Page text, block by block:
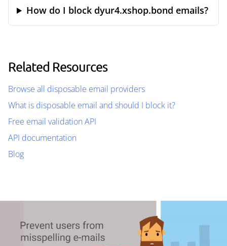
How do I block dyur4.xshop.bond emails?
Related Resources
Browse all disposable email providers
What is disposable email and should I block it?
Free email validation API
API documentation
Blog